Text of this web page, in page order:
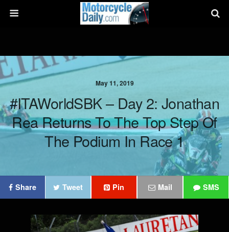
May 11, 2019
#ITAWorldSBK – Day 2: Jonathan
Rea Returns To The Top Step Of
The Podium In Race 1
Share Tweet Pin Mail SMS